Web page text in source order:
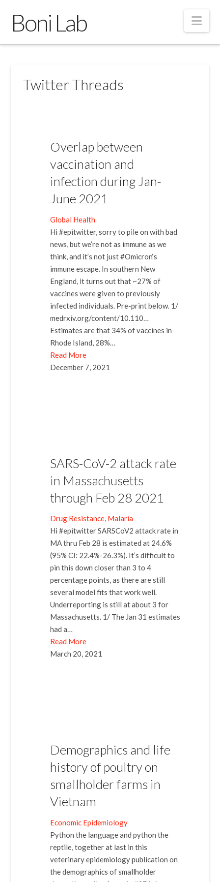
Boni Lab
Twitter Threads
Overlap between
vaccination and
infection during Jan-
June 2021
Global Health
Hi #epitwitter, sorry to pile on with bad
news, but we’re not as immune as we
think, and it’s not just #Omicron‘s
immune escape. In southern New
England, it turns out that ~27% of
vaccines were given to previously
infected individuals. Pre-print below. 1/
medrxiv.org/content/10.110…
Estimates are that 34% of vaccines in
Rhode Island, 28%…
Read More
December 7, 2021
SARS-CoV-2 attack rate
in Massachusetts
through Feb 28 2021
Drug Resistance, Malaria
Hi #epitwitter SARSCoV2 attack rate in
MA thru Feb 28 is estimated at 24.6%
(95% CI: 22.4%-26.3%). It’s difficult to
pin this down closer than 3 to 4
percentage points, as there are still
several model fits that work well.
Underreporting is still at about 3 for
Massachusetts. 1/ The Jan 31 estimates
had a…
Read More
March 20, 2021
Demographics and life
history of poultry on
smallholder farms in
Vietnam
Economic Epidemiology
Python the language and python the
reptile, together at last in this
veterinary epidemiology publication on
the demographics of smallholder